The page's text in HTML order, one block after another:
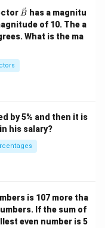
= 1250
is
d
{
1
}
\ve
c
{B}
B has a magnitu
of 10. The a
What is the ma
by 5% and then it is
his salary?
is 107 more tha
If the sum of
even number is 5